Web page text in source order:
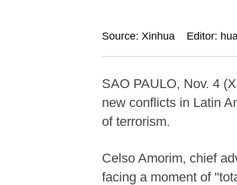
Source: Xinhua Editor:
SAO PAULO, Nov. 4
new conflicts in Latin
of terrorism.
Celso Amorim, chief
facing a moment of